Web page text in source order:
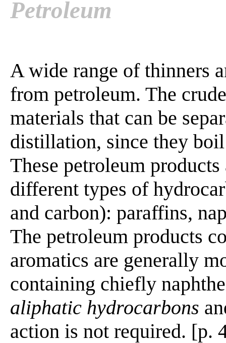
Petroleum
A wide range of thinners
from petroleum. The
materials that can be
distillation, since they
These petroleum
different types of
and carbon): paraffins,
The petroleum products
aromatics are generally
containing chiefly
aliphatic hydrocarbons
action is not required. [p.